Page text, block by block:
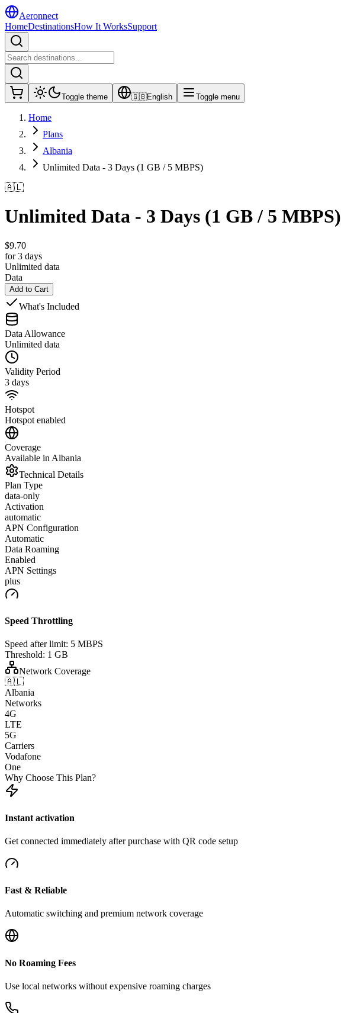
Aeronnect
HomeDestinationsHow It WorksSupport
Toggle theme 🇬🇧English Toggle menu
Home
Plans
Albania
Unlimited Data - 3 Days (1 GB / 5 MBPS)
🇦🇱
Unlimited Data - 3 Days (1 GB / 5 MBPS)
$9.70
for 3 days
Unlimited data
Data
Add to Cart
What's Included
Data Allowance
Unlimited data
Validity Period
3 days
Hotspot
Hotspot enabled
Coverage
Available in Albania
Technical Details
Plan Type
data-only
Activation
automatic
APN Configuration
Automatic
Data Roaming
Enabled
APN Settings
plus
Speed Throttling
Speed after limit: 5 MBPS
Threshold: 1 GB
Network Coverage
🇦🇱
Albania
Networks
4G
LTE
5G
Carriers
Vodafone
One
Why Choose This Plan?
Instant activation
Get connected immediately after purchase with QR code setup
Fast & Reliable
Automatic switching and premium network coverage
No Roaming Fees
Use local networks without expensive roaming charges